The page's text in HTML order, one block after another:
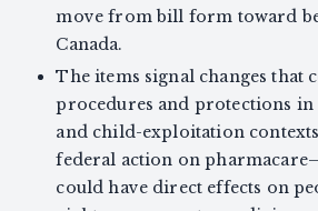
move from bill form toward
Canada.
The items signal changes that
procedures and protections
and child-exploitation
federal action on
could have direct effects on